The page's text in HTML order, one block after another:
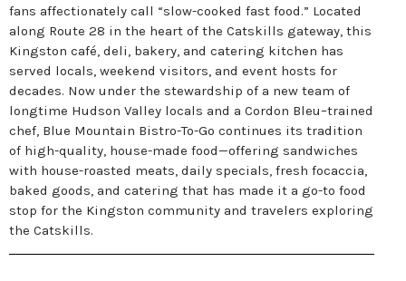
fans affectionately call “slow-cooked fast food.” Located
along Route 28 in the heart of the Catskills gateway, this
Kingston café, deli, bakery, and catering kitchen has
served locals, weekend visitors, and event hosts for
decades. Now under the stewardship of a new team of
longtime Hudson Valley locals and a Cordon Bleu–trained
chef, Blue Mountain Bistro-To-Go continues its tradition
of high-quality, house-made food—offering sandwiches
with house-roasted meats, daily specials, fresh focaccia,
baked goods, and catering that has made it a go-to food
stop for the Kingston community and travelers exploring
the Catskills.